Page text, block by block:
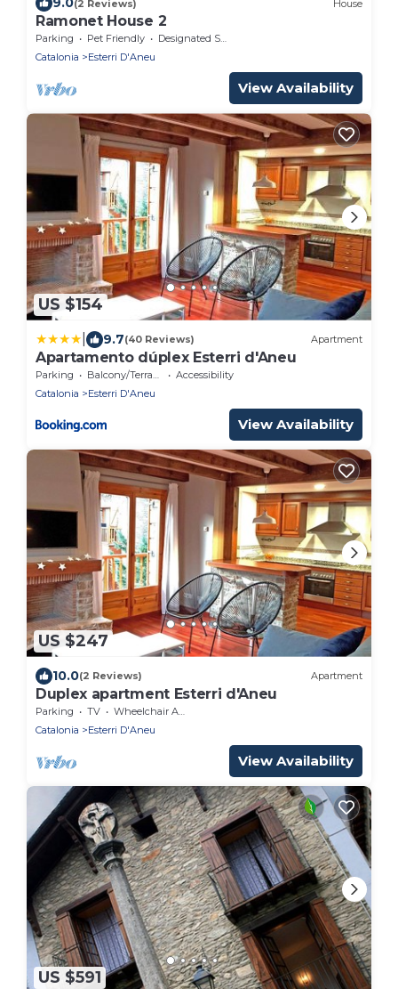
(2 Reviews) House
Ramonet House 2
Parking Pet Friendly
Designated Smoking Area
Catalonia
Esterri D'Aneu
View Availability
US $154
9.7(40 Reviews) Apartment
Apartamento dúplex Esterri d'Aneu
Parking Balcony/Terrace
Accessibility
Catalonia
Esterri D'Aneu
View Availability
US $247
10.0(2 Reviews) Apartment
Duplex apartment Esterri d'Aneu
Parking TV
Wheelchair Accessible
Catalonia
Esterri D'Aneu
View Availability
US $591